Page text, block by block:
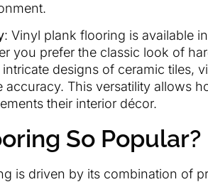
: Vinyl plank flooring is available
you prefer the classic look of
designs of ceramic tiles,
accuracy. This versatility allows
their interior décor.
So Popular?
is driven by its combination of